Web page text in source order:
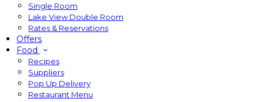
Single Room
Lake View Double Room
Rates & Reservations
Offers
Food
Recipes
Suppliers
Pop Up Delivery
Restaurant Menu